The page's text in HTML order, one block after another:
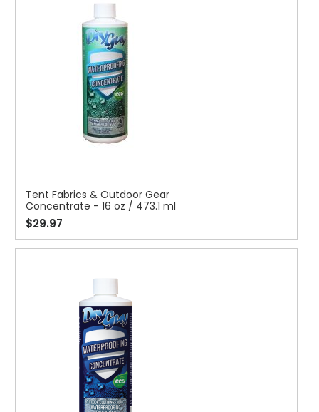
Tent Fabrics & Outdoor Gear
Concentrate - 16 oz / 473.1 ml
$29.97